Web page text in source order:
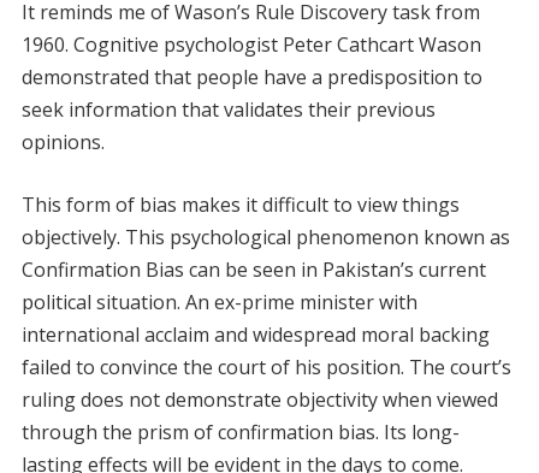
It reminds me of Wason’s Rule Discovery task from
1960. Cognitive psychologist Peter Cathcart Wason
demonstrated that people have a predisposition to
seek information that validates their previous
opinions.
This form of bias makes it difficult to view things
objectively. This psychological phenomenon known as
Confirmation Bias can be seen in Pakistan’s current
political situation. An ex-prime minister with
international acclaim and widespread moral backing
failed to convince the court of his position. The court’s
ruling does not demonstrate objectivity when viewed
through the prism of confirmation bias. Its long-
lasting effects will be evident in the days to come.